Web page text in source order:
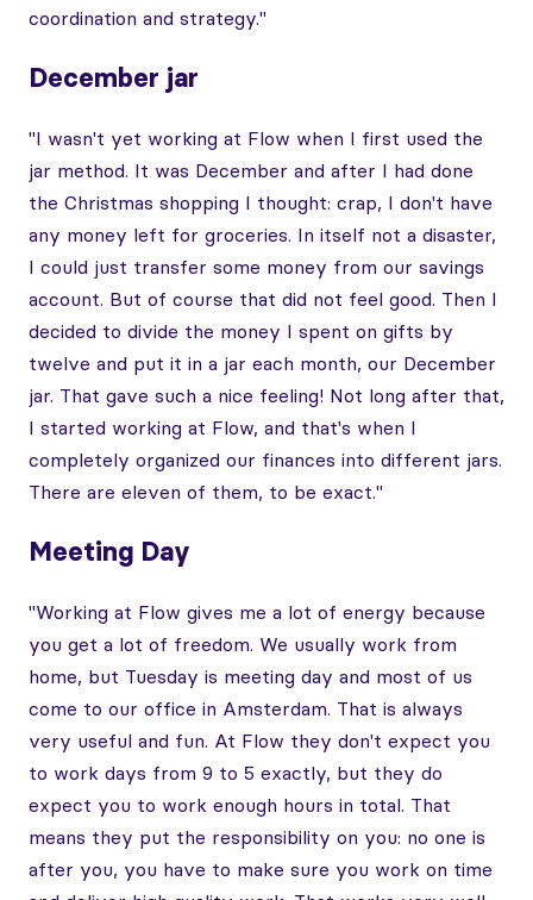
coordination and strategy."
December jar
"I wasn't yet working at Flow when I first used the
jar method. It was December and after I had done
the Christmas shopping I thought: crap, I don't have
any money left for groceries. In itself not a disaster,
I could just transfer some money from our savings
account. But of course that did not feel good. Then I
decided to divide the money I spent on gifts by
twelve and put it in a jar each month, our December
jar. That gave such a nice feeling! Not long after that,
I started working at Flow, and that's when I
completely organized our finances into different jars.
There are eleven of them, to be exact."
Meeting Day
"Working at Flow gives me a lot of energy because
you get a lot of freedom. We usually work from
home, but Tuesday is meeting day and most of us
come to our office in Amsterdam. That is always
very useful and fun. At Flow they don't expect you
to work days from 9 to 5 exactly, but they do
expect you to work enough hours in total. That
means they put the responsibility on you: no one is
after you, you have to make sure you work on time